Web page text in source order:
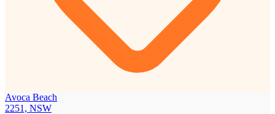
Avoca Beach
2251, NSW